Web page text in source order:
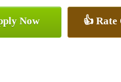
Now 👍 Rate